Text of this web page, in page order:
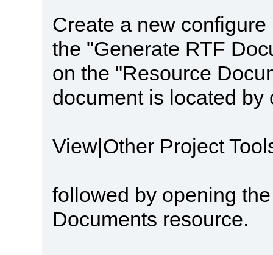
Create a new
the "Generate RTF
on the "Resource
document is located
View|Other Project
followed by opening
Documents resource.